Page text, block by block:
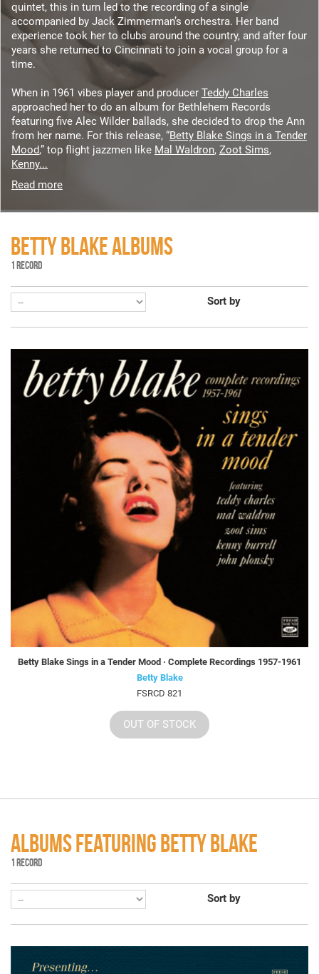
quintet, this in turn led to the recording of a single
accompanied by Jack Zimmerman’s orchestra. Her band
experience took her to clubs around the country, and after four
years she returned to Cincinnati to join a vocal group for a
time.
When in 1961 vibes player and producer Teddy Charles
approached her to do an album for Bethlehem Records
featuring five Alec Wilder ballads, she decided to drop the Ann
from her name. For this release, “Betty Blake Sings in a Tender
Mood,” top flight jazzmen like Mal Waldron, Zoot Sims,
Kenny...
Read more
BETTY BLAKE ALBUMS
1 RECORD
Sort by
Betty Blake Sings in a Tender Mood · Complete Recordings 1957-1961
Betty Blake
FSRCD 821
OUT OF STOCK
ALBUMS FEATURING BETTY BLAKE
1 RECORD
Sort by